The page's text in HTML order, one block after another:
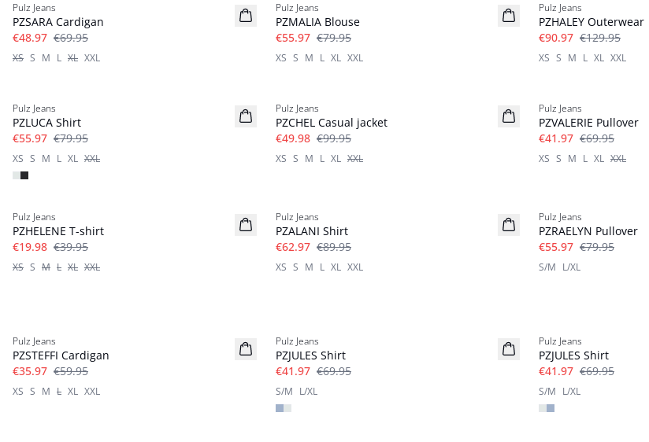
Pulz Jeans
PZSARA Cardigan
€48.97 €69.95
XS S M L XL XXL
Pulz Jeans
PZMALIA Blouse
€55.97 €79.95
XS S M L XL XXL
Pulz Jeans
PZHALEY Outerwear
€90.97 €129.95
XS S M L XL XXL
Pulz Jeans
PZLUCA Shirt
€55.97 €79.95
XS S M L XL XXL
Pulz Jeans
PZCHEL Casual jacket
€49.98 €99.95
XS S M L XL XXL
Pulz Jeans
PZVALERIE Pullover
€41.97 €69.95
XS S M L XL XXL
Pulz Jeans
PZHELENE T-shirt
€19.98 €39.95
XS S M L XL XXL
Pulz Jeans
PZALANI Shirt
€62.97 €89.95
XS S M L XL XXL
Pulz Jeans
PZRAELYN Pullover
€55.97 €79.95
S/M L/XL
Pulz Jeans
PZSTEFFI Cardigan
€35.97 €59.95
XS S M L XL XXL
Pulz Jeans
PZJULES Shirt
€41.97 €69.95
S/M L/XL
Pulz Jeans
PZJULES Shirt
€41.97 €69.95
S/M L/XL